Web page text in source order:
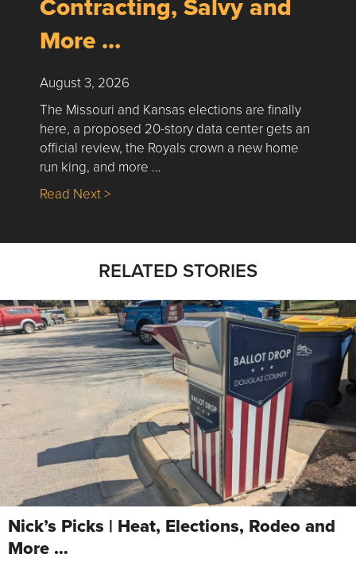
Contracting, Salvy and
More …
August 3, 2026
The Missouri and Kansas elections are finally
here, a proposed 20-story data center gets an
official review, the Royals crown a new home
run king, and more …
Read Next >about Nick’s Picks | Data, Contracting,
RELATED STORIES
Nick’s Picks | Heat, Elections, Rodeo and
More …